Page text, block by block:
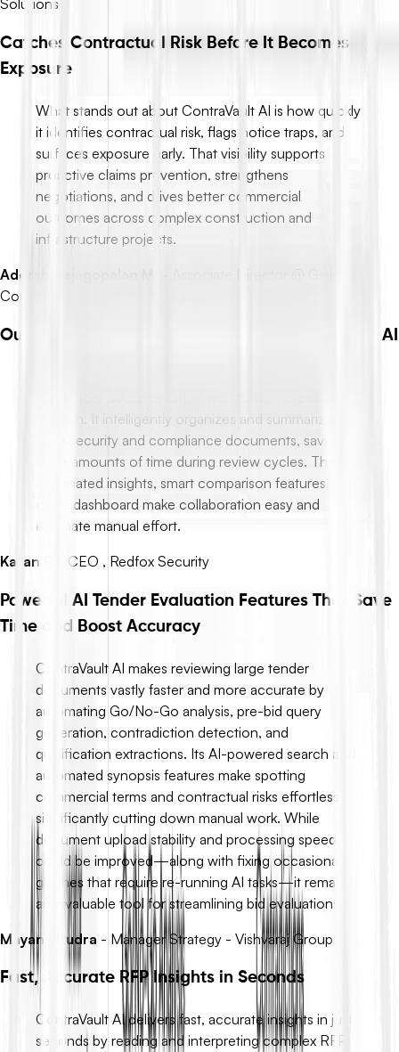
Solutions
Catches Contractual Risk Before It Becomes
Exposure
What stands out about ContraVault AI is how quickly
it identifies contractual risk, flags notice traps, and
surfaces exposure early. That visibility supports
proactive claims prevention, strengthens
negotiations, and drives better commercial
outcomes across complex construction and
infrastructure projects.
Adersh Rajagopalan M.
Construction | MAIQS, MRICS
Outstanding Experience from Synopsis to Forms AI
smooth. It intelligently organizes and summarizes
large security and compliance documents, saving
huge amounts of time during review cycles. The
automated insights, smart comparison features, and
clean dashboard make collaboration easy and
eliminate manual effort.
Karan P.
CEO , Redfox Security
Powerful AI Tender Evaluation Features That Save
Time and Boost Accuracy
ContraVault AI makes reviewing large tender
documents vastly faster and more accurate by
automating Go/No-Go analysis, pre-bid query
generation, contradiction detection, and
qualification extractions. Its AI-powered search and
automated synopsis features make spotting
commercial terms and contractual risks effortless,
significantly cutting down manual work. While
document upload stability and processing speed
could be improved—along with fixing occasional
glitches that require re-running AI tasks—it remains
an invaluable tool for streamlining bid evaluations.
Mayank Rudra - Manager Strategy - Vishvaraj Group
Fast, Accurate RFP Insights in Seconds
ContraVault AI delivers fast, accurate insights in just
seconds by reading and interpreting complex RFP